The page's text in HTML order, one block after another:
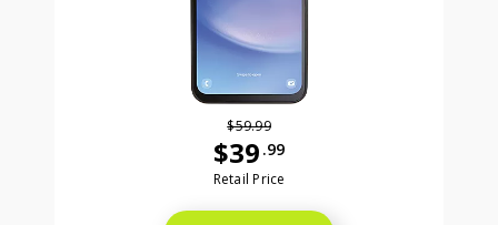
$59.99
$39 .99
Was priced at 59 dollars and 99
Retail Price